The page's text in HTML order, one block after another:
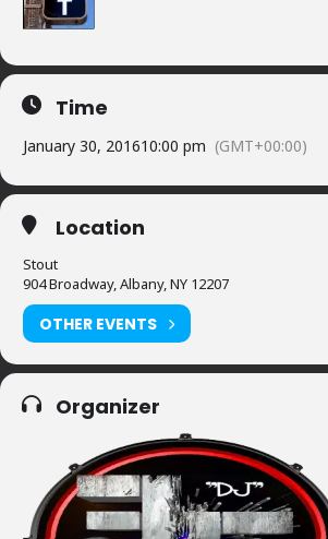
Time
January 30, 201610:00 pm (GMT+00:00)
Location
Stout
904 Broadway, Albany, NY 12207
OTHER EVENTS
Organizer